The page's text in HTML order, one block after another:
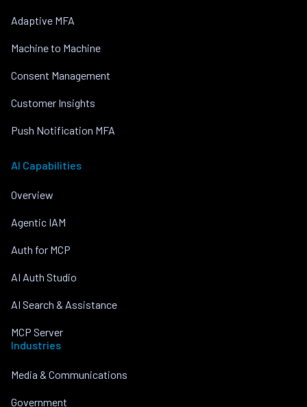
Adaptive MFA
Machine to Machine
Consent Management
Customer Insights
Push Notification MFA
AI Capabilities
Overview
Agentic IAM
Auth for MCP
AI Auth Studio
AI Search & Assistance
MCP Server
Industries
Media & Communications
Government